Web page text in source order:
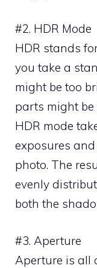
#2. HDR Mode
HDR stands
you take a
might be too
parts might be
HDR mode
exposures
photo. The
evenly
both the
#3. Aperture
Aperture is all